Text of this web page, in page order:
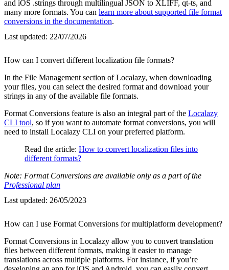
and iOS .strings through multilingual JSON to XLIFF, qt-ts, and
many more formats. You can learn more about supported file format
conversions in the documentation.
Last updated: 22/07/2026
How can I convert different localization file formats?
In the File Management section of Localazy, when downloading
your files, you can select the desired format and download your
strings in any of the available file formats.
Format Conversions feature is also an integral part of the Localazy
CLI tool, so if you want to automate format conversions, you will
need to install Localazy CLI on your preferred platform.
Read the article: How to convert localization files into
different formats?
Note: Format Conversions are available only as a part of the
Professional plan
Last updated: 26/05/2023
How can I use Format Conversions for multiplatform development?
Format Conversions in Localazy allow you to convert translation
files between different formats, making it easier to manage
translations across multiple platforms. For instance, if you’re